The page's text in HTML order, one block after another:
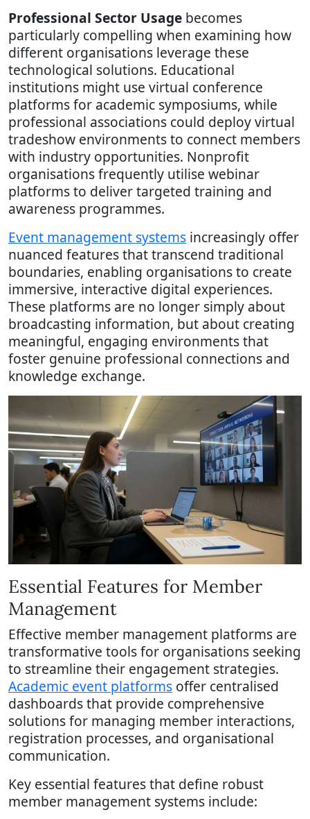
Professional Sector Usage becomes
particularly compelling when examining how
different organisations leverage these
technological solutions. Educational
institutions might use virtual conference
platforms for academic symposiums, while
professional associations could deploy virtual
tradeshow environments to connect members
with industry opportunities. Nonprofit
organisations frequently utilise webinar
platforms to deliver targeted training and
awareness programmes.
Event management systems increasingly offer
nuanced features that transcend traditional
boundaries, enabling organisations to create
immersive, interactive digital experiences.
These platforms are no longer simply about
broadcasting information, but about creating
meaningful, engaging environments that
foster genuine professional connections and
knowledge exchange.
Essential Features for Member
Management
Effective member management platforms are
transformative tools for organisations seeking
to streamline their engagement strategies.
Academic event platforms offer centralised
dashboards that provide comprehensive
solutions for managing member interactions,
registration processes, and organisational
communication.
Key essential features that define robust
member management systems include: